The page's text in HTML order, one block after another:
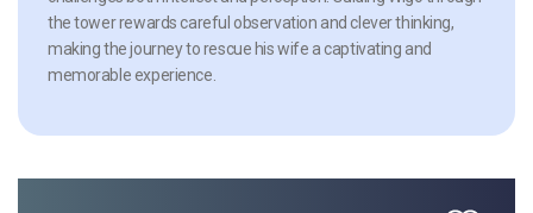
the tower rewards careful observation and clever thinking,
making the journey to rescue his wife a captivating and
memorable experience.